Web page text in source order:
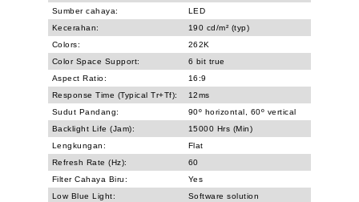
Sumber cahaya:
LED
Kecerahan:
190 cd/m² (typ)
Colors:
262K
Color Space Support:
6 bit true
Aspect Ratio:
16:9
Response Time (Typical Tr+Tf):
12ms
Sudut Pandang:
90º horizontal, 60º vertical
Backlight Life (Jam):
15000 Hrs (Min)
Lengkungan:
Flat
Refresh Rate (Hz):
60
Filter Cahaya Biru:
Yes
Low Blue Light:
Software solution